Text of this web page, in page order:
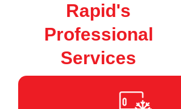
Rapid's
Professional
Services